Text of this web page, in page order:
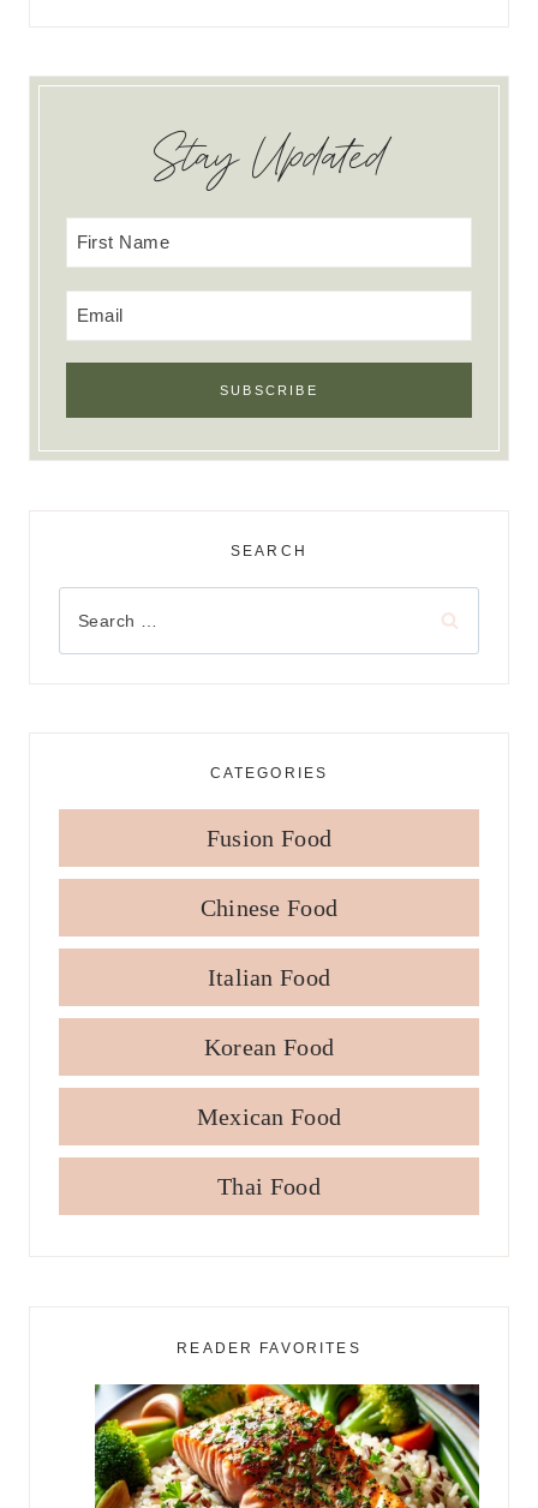
Stay Updated
SEARCH
CATEGORIES
Fusion Food
Chinese Food
Italian Food
Korean Food
Mexican Food
Thai Food
READER FAVORITES